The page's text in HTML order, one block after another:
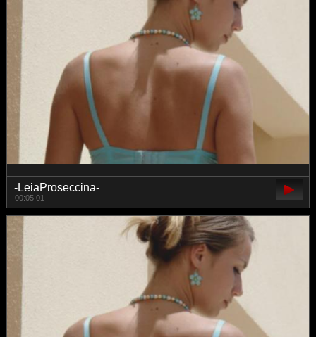
-LeiaProseccina-
00:05:01